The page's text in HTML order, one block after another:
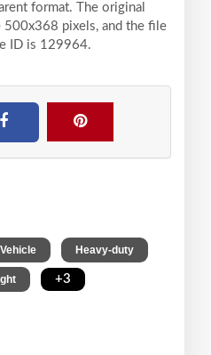
format. The original
500x368 pixels, and the file
ID is 129964.
Heavy-duty
+3